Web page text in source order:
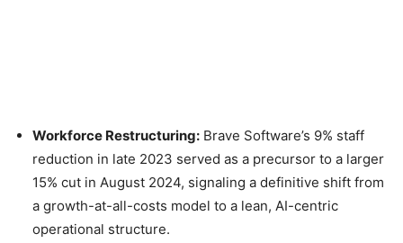
Workforce Restructuring: Brave Software’s 9% staff
reduction in late 2023 served as a precursor to a larger
15% cut in August 2024, signaling a definitive shift from
a growth-at-all-costs model to a lean, AI-centric
operational structure.